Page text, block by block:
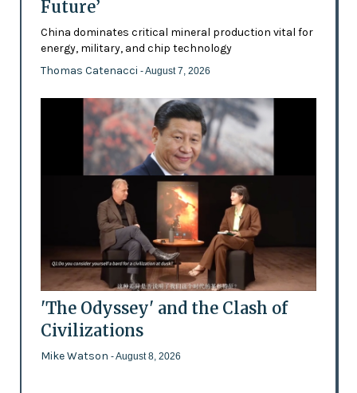
Future’
China dominates critical mineral production vital for
energy, military, and chip technology
Thomas Catenacci - August 7, 2026
'The Odyssey' and the Clash of
Civilizations
Mike Watson - August 8, 2026